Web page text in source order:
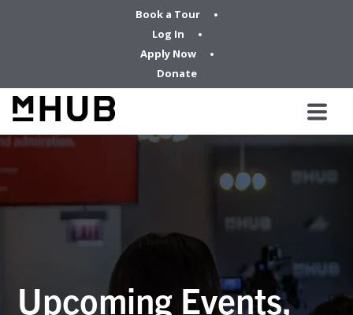
Book a Tour
Log In
Apply Now
Donate
Upcoming Events,